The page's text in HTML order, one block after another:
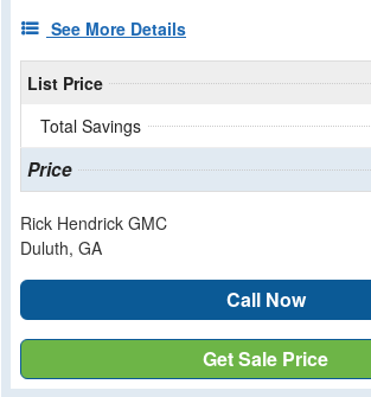
See More Details
List Price
Total Savings
Price
Rick Hendrick GMC
Duluth, GA
Call Now
Get Sale Price